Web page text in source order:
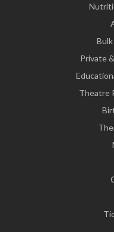
Private
Theatre